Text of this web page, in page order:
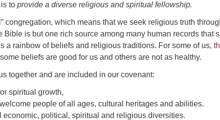
to provide a diverse religious and spiritual fellowship.
congregation, which means that we seek religious truth
Bible is but one rich source among many human records
a rainbow of beliefs and religious traditions. For some of us,
beliefs are good for us and others are not as healthy.
together and are included in our covenant:
spiritual growth,
people of all ages, cultural heritages and abilities.
economic, political, spiritual and religious diversities.